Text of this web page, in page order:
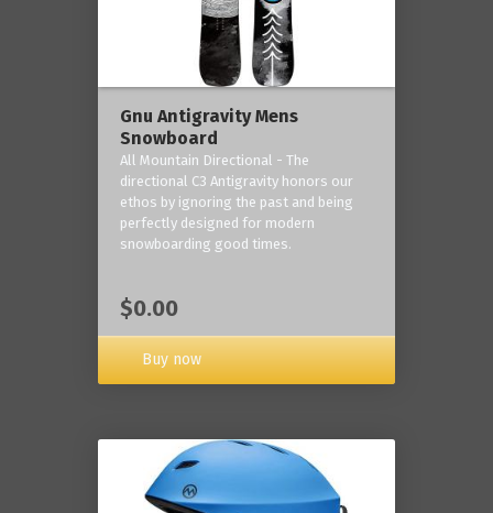
Gnu Antigravity Mens
Snowboard
All Mountain Directional - The
directional C3 Antigravity honors our
ethos by ignoring the past and being
perfectly designed for modern
snowboarding good times.
$0.00
Buy now